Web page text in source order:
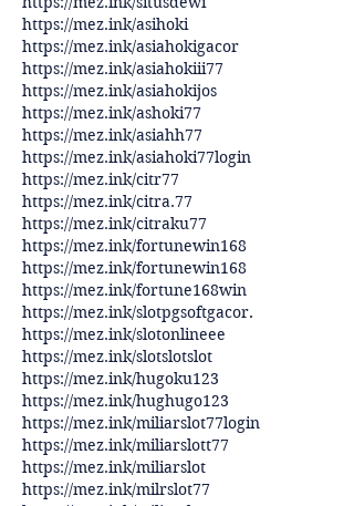
https://mez.ink/asihoki
https://mez.ink/asiahokigacor
https://mez.ink/asiahokiii77
https://mez.ink/asiahokijos
https://mez.ink/ashoki77
https://mez.ink/asiahh77
https://mez.ink/asiahoki77login
https://mez.ink/citr77
https://mez.ink/citra.77
https://mez.ink/citraku77
https://mez.ink/fortunewin168
https://mez.ink/fortunewin168
https://mez.ink/fortune168win
https://mez.ink/slotpgsoftgacor.
https://mez.ink/slotonlineee
https://mez.ink/slotslotslot
https://mez.ink/hugoku123
https://mez.ink/hughugo123
https://mez.ink/miliarslot77login
https://mez.ink/miliarslott77
https://mez.ink/miliarslot
https://mez.ink/milrslot77